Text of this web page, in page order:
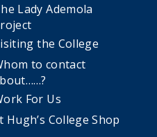
Lady Ademola
the College
to contact
For Us
Hugh’s College Shop